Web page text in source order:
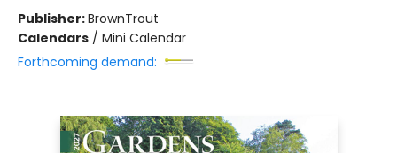
Publisher:BrownTrout
Calendars / Mini Calendar
Forthcoming demand: